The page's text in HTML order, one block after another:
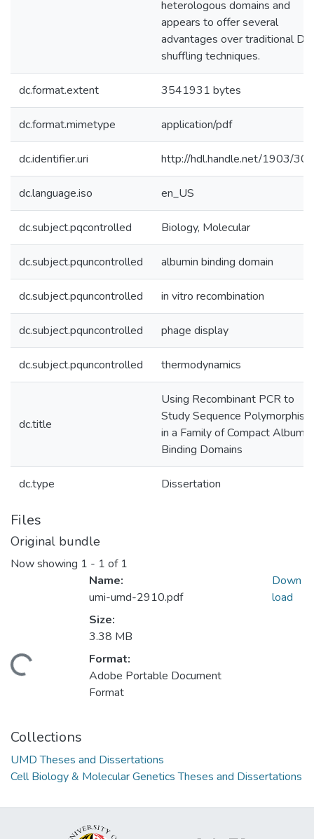
heterologous domains and
appears to offer several
advantages over traditional
shuffling techniques.
dc.format.extent 3541931 bytes
dc.format.mimetype application/pdf
dc.identifier.uri http://hdl.handle.net/1903/
dc.language.iso en_US
dc.subject.pqcontrolled Biology, Molecular
dc.subject.pquncontrolled albumin binding domain
dc.subject.pquncontrolled in vitro recombination
dc.subject.pquncontrolled phage display
dc.subject.pquncontrolled thermodynamics
dc.title
Using Recombinant PCR to
Study Sequence
in a Family of Compact Albumin
Binding Domains
dc.type Dissertation
Files
Original bundle
Now showing 1 - 1 of 1
Name:
umi-umd-2910.pdf
Size:
3.38 MB
Format:
Adobe Portable Document
Format
Down
load
Collections
UMD Theses and Dissertations
Cell Biology & Molecular Genetics Theses and Dissertations